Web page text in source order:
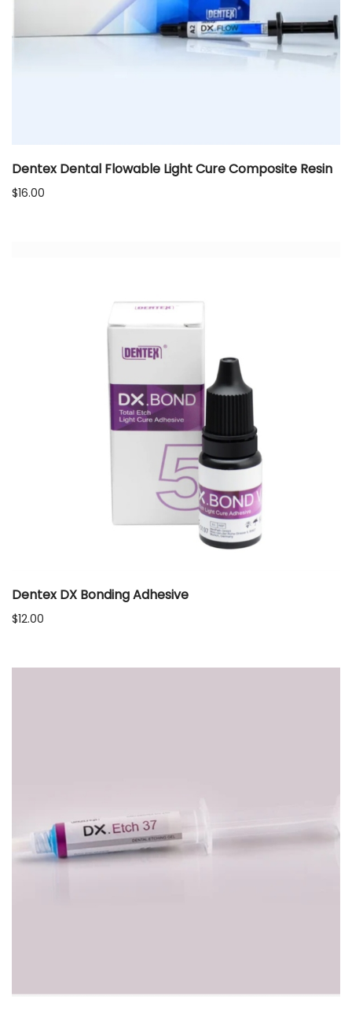
Dentex Dental Flowable Light Cure Composite Resin
$16.00
Dentex DX Bonding Adhesive
$12.00